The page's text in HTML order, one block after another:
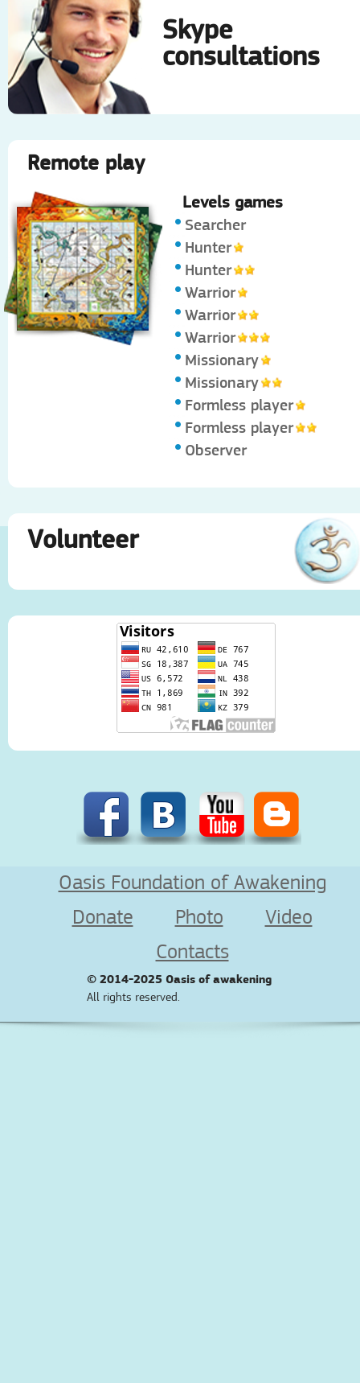
Skype
consultations
Remote play
Levels games
Searcher
Hunter
Hunter
Warrior
Warrior
Warrior
Missionary
Missionary
Formless player
Formless player
Observer
Volunteer
Oasis Foundation of Awakening
Donate
Photo
Video
Contacts
© 2014-2025 Oasis of awakening
All rights reserved.